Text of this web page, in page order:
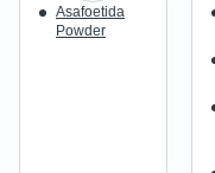
Asafoetida
Powder